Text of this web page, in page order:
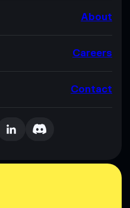
About
Careers
Contact